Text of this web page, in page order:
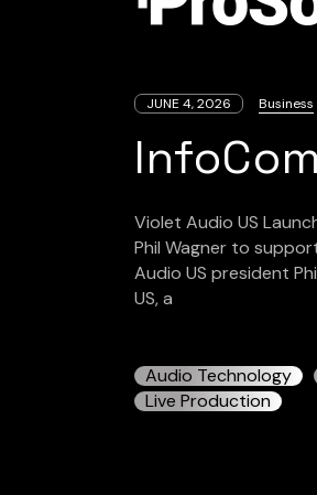
JUNE 4, 2026 Business
Violet Audio US
Phil Wagner to
Audio US president
US, a
Audio Technology
Live Production